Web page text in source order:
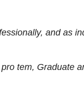
and as
pro tem, Graduate